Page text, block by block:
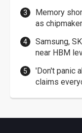
Memory
as
Samsung,
near HBM
'Don't panic
claims